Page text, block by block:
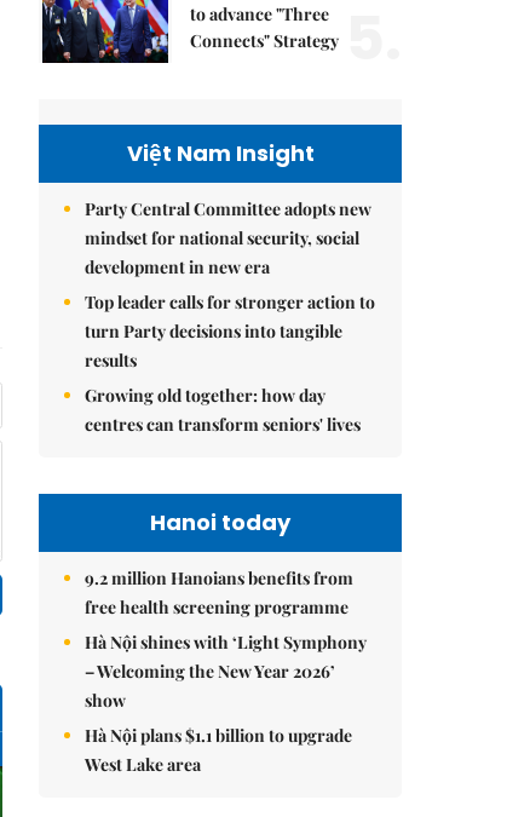
to advance "Three
Connects" Strategy
Việt Nam Insight
Party Central Committee adopts new
mindset for national security, social
development in new era
Top leader calls for stronger action to
turn Party decisions into tangible
results
Growing old together: how day
centres can transform seniors' lives
Hanoi today
9.2 million Hanoians benefits from
free health screening programme
Hà Nội shines with ‘Light Symphony
– Welcoming the New Year 2026’
show
Hà Nội plans $1.1 billion to upgrade
West Lake area